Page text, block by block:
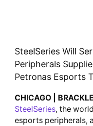
SteelSeries Will
Peripherals
Petronas Esports
CHICAGO |
SteelSeries, the
esports peripherals,